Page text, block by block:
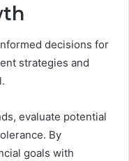
decisions for
strategies and
evaluate potential
By
goals with